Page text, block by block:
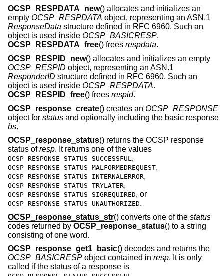
OCSP_RESPDATA_new() allocates and initializes an
empty OCSP_RESPDATA object, representing an ASN.1
ResponseData structure defined in RFC 6960. Such an
object is used inside OCSP_BASICRESP.
OCSP_RESPDATA_free() frees respdata.
OCSP_RESPID_new() allocates and initializes an empty
OCSP_RESPID object, representing an ASN.1
ResponderID structure defined in RFC 6960. Such an
object is used inside OCSP_RESPDATA.
OCSP_RESPID_free() frees respid.
OCSP_response_create() creates an OCSP_RESPONSE
object for status and optionally including the basic response
bs.
OCSP_response_status() returns the OCSP response
status ofresp. It returns one of the values
OCSP_RESPONSE_STATUS_SUCCESSFUL,
OCSP_RESPONSE_STATUS_MALFORMEDREQUEST,
OCSP_RESPONSE_STATUS_INTERNALERROR,
OCSP_RESPONSE_STATUS_TRYLATER,
OCSP_RESPONSE_STATUS_SIGREQUIRED, or
OCSP_RESPONSE_STATUS_UNAUTHORIZED.
OCSP_response_status_str() converts one of the status
codes returned by OCSP_response_status() to a string
consisting of one word.
OCSP_response_get1_basic() decodes and returns the
OCSP_BASICRESP object contained in resp. It is only
called if the status of a response is